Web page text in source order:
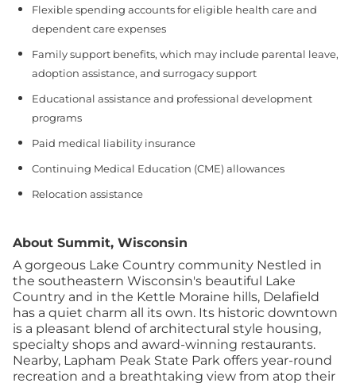
Flexible spending accounts for eligible health care and
dependent care expenses
Family support benefits, which may include parental leave,
adoption assistance, and surrogacy support
Educational assistance and professional development
programs
Paid medical liability insurance
Continuing Medical Education (CME) allowances
Relocation assistance
About Summit, Wisconsin
A gorgeous Lake Country community Nestled in
the southeastern Wisconsin's beautiful Lake
Country and in the Kettle Moraine hills, Delafield
has a quiet charm all its own. Its historic downtown
is a pleasant blend of architectural style housing,
specialty shops and award-winning restaurants.
Nearby, Lapham Peak State Park offers year-round
recreation and a breathtaking view from atop their